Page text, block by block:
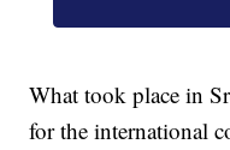
What took place in
for the international